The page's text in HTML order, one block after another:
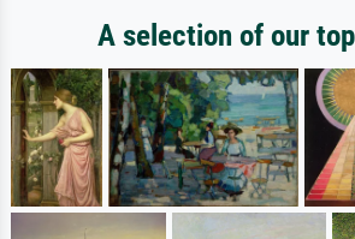
A selection of our